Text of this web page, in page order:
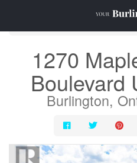
1270
Boulevard
Burlington,